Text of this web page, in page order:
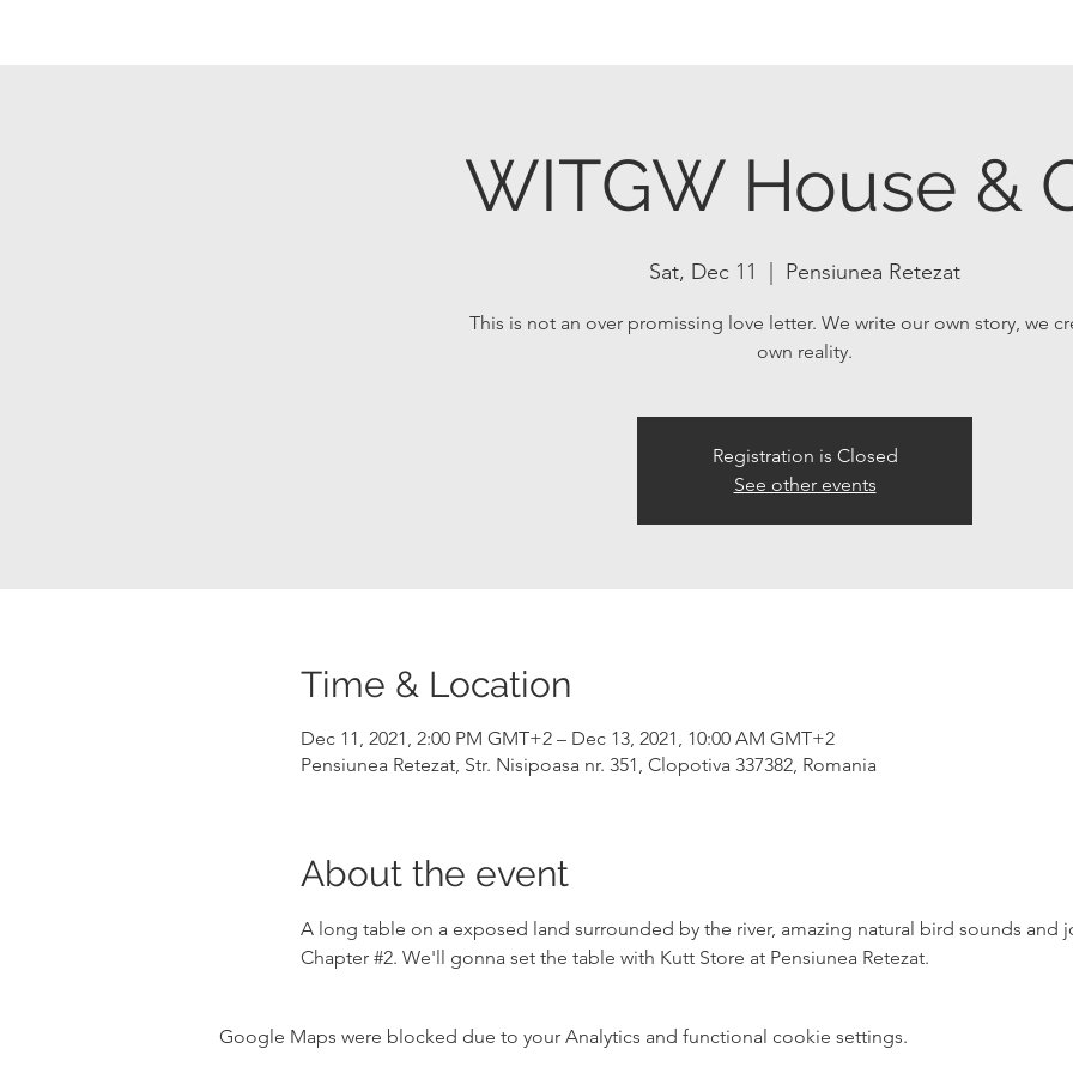
WITGW House &
Sat, Dec 11 Pensiunea Retezat
This is not an over promissing love letter. We write our own story, we
own reality.
Registration is Closed
See other events
Time & Location
Dec 11, 2021, 2:00 PM GMT+2 – Dec 13, 2021, 10:00 AM GMT+2
Pensiunea Retezat, Str. Nisipoasa nr. 351, Clopotiva 337382, Romania
About the event
A long table on a exposed land surrounded by the river, amazing natural bird sounds and
Chapter #2. We'll gonna set the table with Kutt Store at Pensiunea Retezat.
Google Maps were blocked due to your Analytics and functional cookie settings.